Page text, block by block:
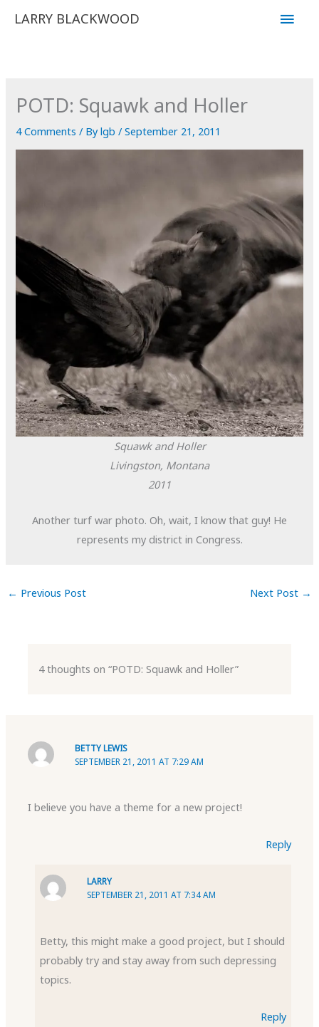
LARRY BLACKWOOD
Main
POTD: Squawk and Holler
4 Comments / Bylgb/September 21, 2011
Squawk and Holler
Livingston, Montana
2011
Another turf war photo. Oh, wait, I know that guy! He
represents my district in Congress.
← Previous Post Next Post →
4 thoughts on “POTD: Squawk and Holler”
BETTY LEWIS
SEPTEMBER 21, 2011 AT 7:29 AM
I believe you have a theme for a new project!
Reply
LARRY
SEPTEMBER 21, 2011 AT 7:34 AM
Betty, this might make a good project, but I should
probably try and stay away from such depressing
topics.
Reply